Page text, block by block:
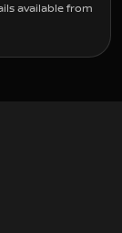
available from